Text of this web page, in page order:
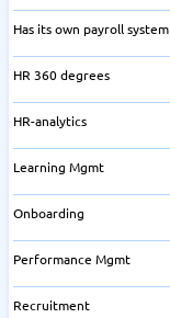
Has its own payroll system
HR 360 degrees
HR-analytics
Learning Mgmt
Onboarding
Performance Mgmt
Recruitment